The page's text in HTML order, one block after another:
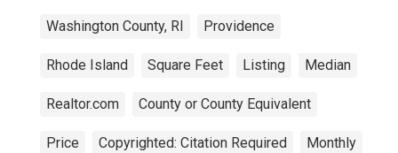
Washington County, RI Providence
Rhode Island Square Feet Listing Median
Realtor.com County or County Equivalent
Price Copyrighted: Citation Required Monthly